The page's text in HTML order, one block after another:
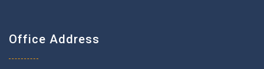
Office Address